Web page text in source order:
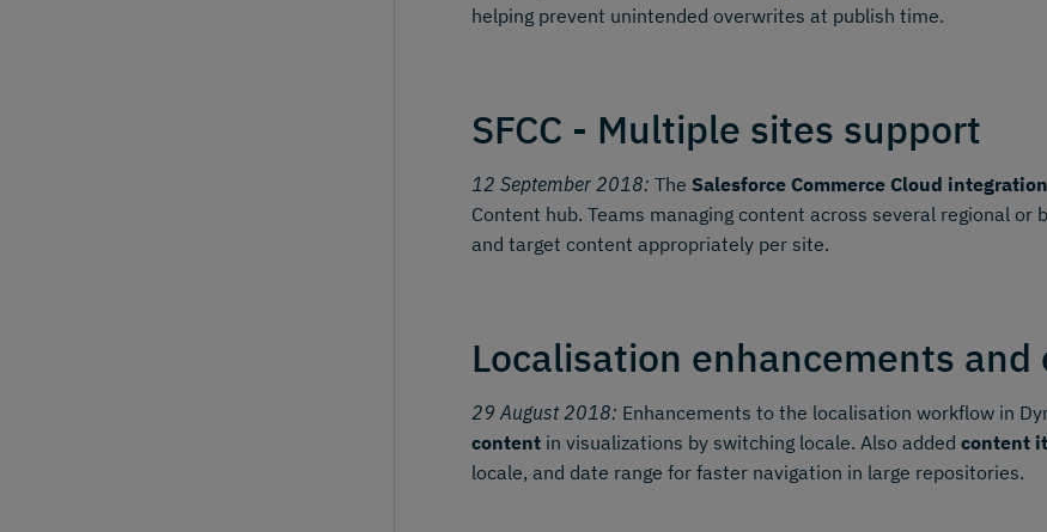
helping prevent unintended overwrites at publish time.
SFCC - Multiple sites support
12 September 2018: The Salesforce Commerce Cloud integration
Content hub. Teams managing content across several regional
and target content appropriately per site.
Localisation enhancements
29 August 2018: Enhancements to the localisation workflow in
content in visualizations by switching locale. Also added content
locale, and date range for faster navigation in large repositories.